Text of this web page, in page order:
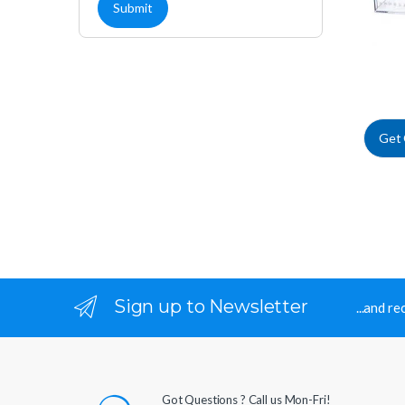
Get
Sign up to Newsletter ...and
Got Questions ? Call us Mon-Fri!